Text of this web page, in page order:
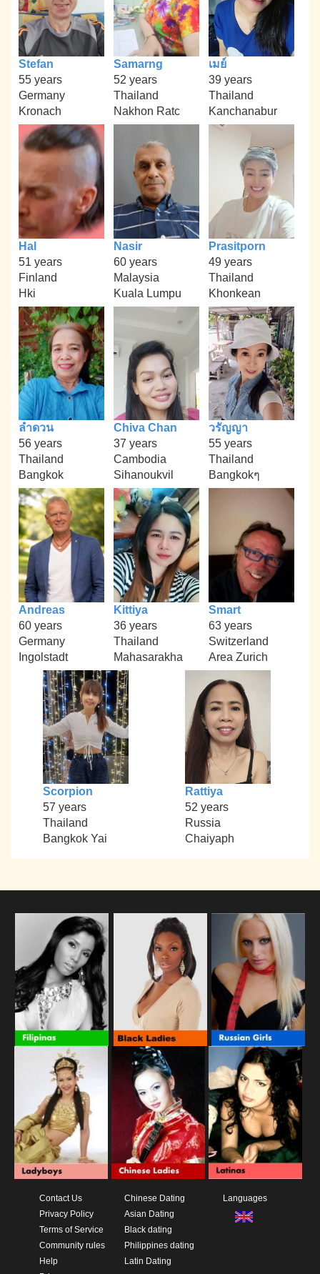
Stefan
55 years
Germany
Kronach
Samarng
52 years
Thailand
Nakhon Ratc
เมย์
39 years
Thailand
Kanchanabur
Hal
51 years
Finland
Hki
Nasir
60 years
Malaysia
Kuala Lumpu
Prasitporn
49 years
Thailand
Khonkean
ลำดวน
56 years
Thailand
Bangkok
Chiva Chan
37 years
Cambodia
Sihanoukvil
วรัญญา
55 years
Thailand
Bangkokๆ
Andreas
60 years
Germany
Ingolstadt
Kittiya
36 years
Thailand
Mahasarakha
Smart
63 years
Switzerland
Area Zurich
Scorpion
57 years
Thailand
Bangkok Yai
Rattiya
52 years
Russia
Chaiyaph
Contact Us
Privacy Policy
Terms of Service
Community rules
Help
Chinese Dating
Asian Dating
Black dating
Philippines dating
Latin Dating
Languages